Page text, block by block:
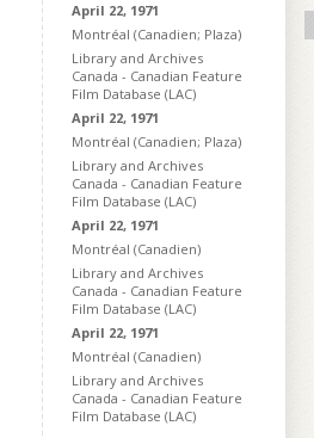
April 22, 1971
Montréal (Canadien; Plaza)
Library and Archives
Canada - Canadian Feature
Film Database (LAC)
April 22, 1971
Montréal (Canadien; Plaza)
Library and Archives
Canada - Canadian Feature
Film Database (LAC)
April 22, 1971
Montréal (Canadien)
Library and Archives
Canada - Canadian Feature
Film Database (LAC)
April 22, 1971
Montréal (Canadien)
Library and Archives
Canada - Canadian Feature
Film Database (LAC)